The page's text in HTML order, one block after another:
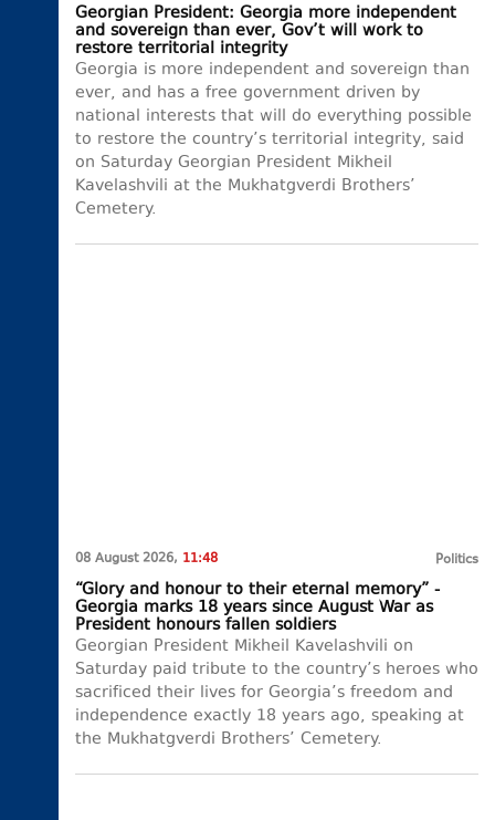
Georgian President: Georgia more independent
and sovereign than ever, Gov’t will work to
restore territorial integrity
Georgia is more independent and sovereign than
ever, and has a free government driven by
national interests that will do everything possible
to restore the country’s territorial integrity, said
on Saturday Georgian President Mikheil
Kavelashvili at the Mukhatgverdi Brothers’
Cemetery.
08 August 2026, 11:48 Politics
“Glory and honour to their eternal memory” -
Georgia marks 18 years since August War as
President honours fallen soldiers
Georgian President Mikheil Kavelashvili on
Saturday paid tribute to the country’s heroes who
sacrificed their lives for Georgia’s freedom and
independence exactly 18 years ago, speaking at
the Mukhatgverdi Brothers’ Cemetery.